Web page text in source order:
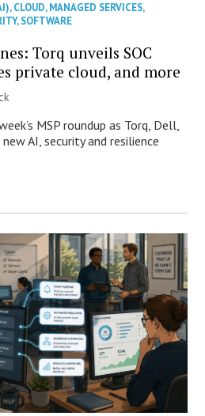
,CLOUD,MANAGED SERVICES,
,SOFTWARE
Torq unveils SOC
private cloud, and more
MSP roundup as Torq, Dell,
AI, security and resilience